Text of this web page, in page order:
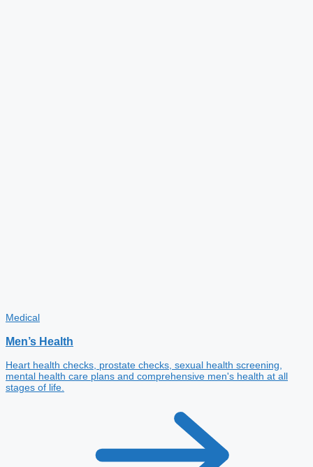
Medical
Men’s Health
Heart health checks, prostate checks, sexual health screening,
mental health care plans and comprehensive men's health at all
stages of life.